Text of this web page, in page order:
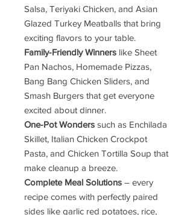
Salsa, Teriyaki Chicken, and Asian
Glazed Turkey Meatballs that bring
exciting flavors to your table.
Family-Friendly Winners like Sheet
Pan Nachos, Homemade Pizzas,
Bang Bang Chicken Sliders, and
Smash Burgers that get everyone
excited about dinner.
One-Pot Wonders such as Enchilada
Skillet, Italian Chicken Crockpot
Pasta, and Chicken Tortilla Soup that
make cleanup a breeze.
Complete Meal Solutions – every
recipe comes with perfectly paired
sides like garlic red potatoes, rice,